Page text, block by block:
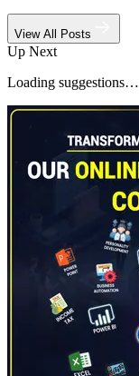
View All Posts
Up Next
Loading suggestions…